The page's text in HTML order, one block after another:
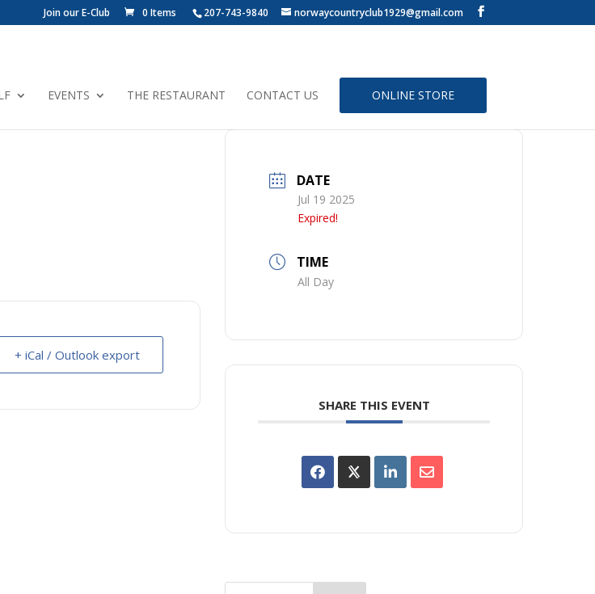
207-743-9840 norwaycountryclub1929@gmail.com
Join our E-Club 0 Items
EVENTS THE RESTAURANT CONTACT US ONLINE STORE
+ iCal / Outlook export
DATE
Jul 19 2025
Expired!
TIME
All Day
SHARE THIS EVENT